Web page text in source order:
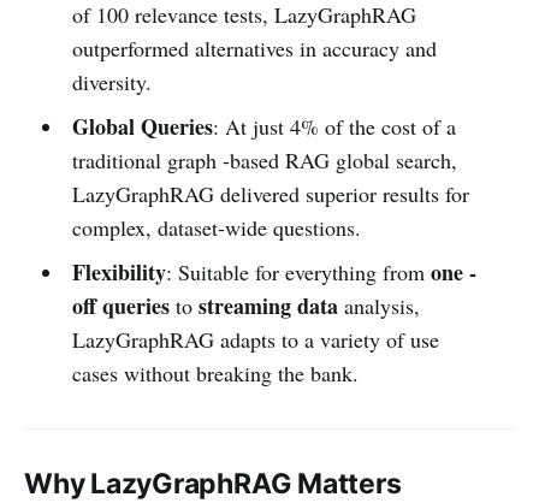
of 100 relevance tests, LazyGraphRAG
outperformed alternatives in accuracy and
diversity.
Global Queries: At just 4% of the cost of a
traditional graph -based RAG global search,
LazyGraphRAG delivered superior results for
complex, dataset-wide questions.
Flexibility: Suitable for everything from one -
off queriesto streaming dataanalysis,
LazyGraphRAG adapts to a variety of use
cases without breaking the bank.
Why LazyGraphRAG Matters